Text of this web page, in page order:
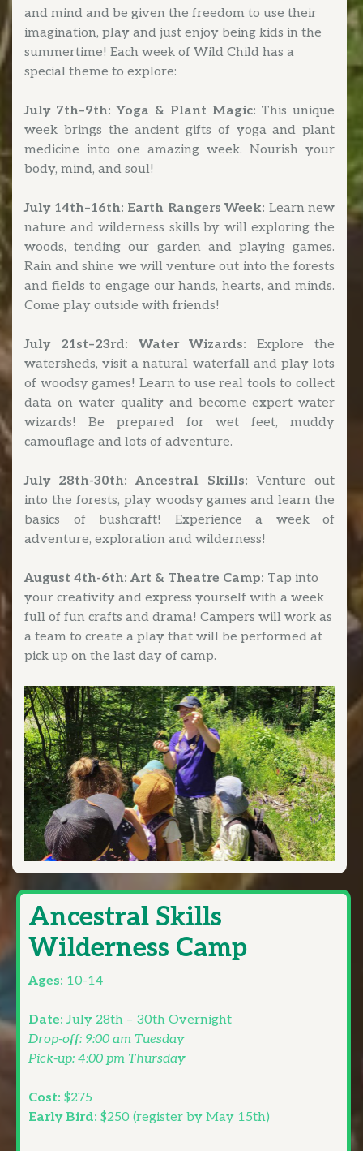
and mind and be given the freedom to use their
imagination, play and just enjoy being kids in the
summertime! Each week of Wild Child has a
special theme to explore:
July 7th–9th: Yoga & Plant Magic: This unique
week brings the ancient gifts of yoga and plant
medicine into one amazing week. Nourish your
body, mind, and soul!
July 14th–16th: Earth Rangers Week: Learn new
nature and wilderness skills by will exploring the
woods, tending our garden and playing games.
Rain and shine we will venture out into the forests
and fields to engage our hands, hearts, and minds.
Come play outside with friends!
July 21st–23rd: Water Wizards: Explore the
watersheds, visit a natural waterfall and play lots
of woodsy games! Learn to use real tools to collect
data on water quality and become expert water
wizards! Be prepared for wet feet, muddy
camouflage and lots of adventure.
July 28th-30th: Ancestral Skills: Venture out
into the forests, play woodsy games and learn the
basics of bushcraft! Experience a week of
adventure, exploration and wilderness!
August 4th-6th: Art & Theatre Camp: Tap into
your creativity and express yourself with a week
full of fun crafts and drama! Campers will work as
a team to create a play that will be performed at
pick up on the last day of camp.
Ancestral Skills
Wilderness Camp
Ages: 10-14
Date: July 28th – 30th Overnight
Drop-off: 9:00 am Tuesday
Pick-up: 4:00 pm Thursday
Cost: $275
Early Bird: $250 (register by May 15th)